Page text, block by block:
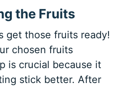
the Fruits
get those fruits ready!
chosen fruits
is crucial because it
stick better. After